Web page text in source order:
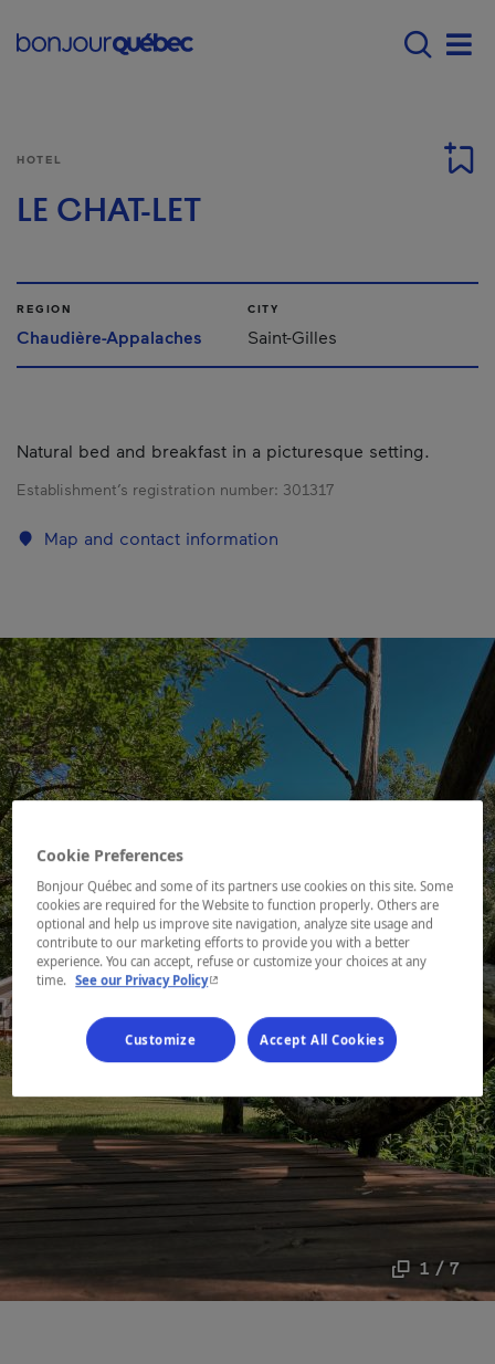
Menu principal -
1 / 7
HOTEL
LE CHAT-LET
REGION
Chaudière-Appalaches
CITY
Saint-Gilles
Natural bed and breakfast in a picturesque setting.
Establishment’s registration number: 301317
Map and contact information
Cookie Preferences
Bonjour Québec and some of its partners use cookies on this site. Some
cookies are required for the Website to function properly. Others are
optional and help us improve site navigation, analyze site usage and
contribute to our marketing efforts to provide you with a better
experience. You can accept, refuse or customize your choices at any
time. See our Privacy Policy- This hyperlink will open in a new window.
Customize Accept All Cookies